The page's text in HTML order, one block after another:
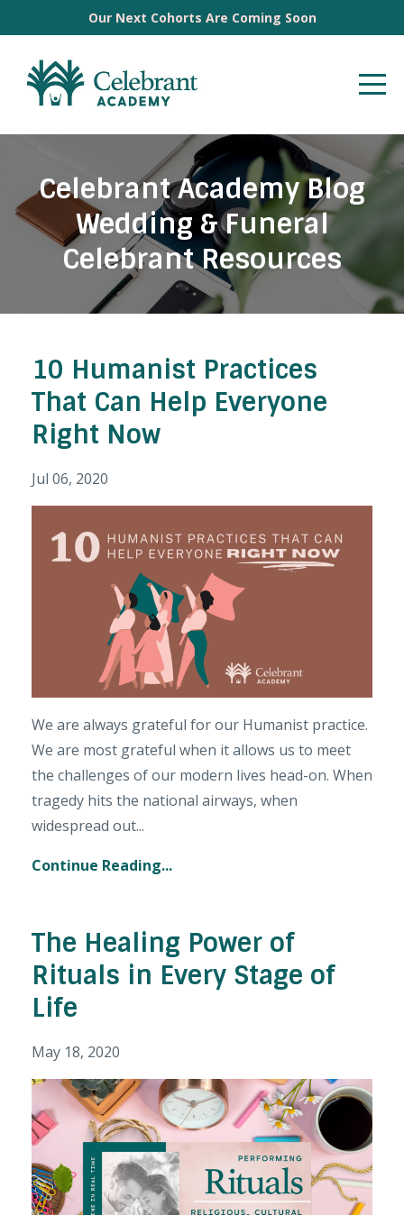
Our Next Cohorts Are Coming Soon
Celebrant Academy Blog
Wedding & Funeral
Celebrant Resources
10 Humanist Practices
That Can Help Everyone
Right Now
Jul 06, 2020
We are always grateful for our Humanist practice.
We are most grateful when it allows us to meet
the challenges of our modern lives head-on. When
tragedy hits the national airways, when
widespread out...
Continue Reading...
The Healing Power of
Rituals in Every Stage of
Life
May 18, 2020